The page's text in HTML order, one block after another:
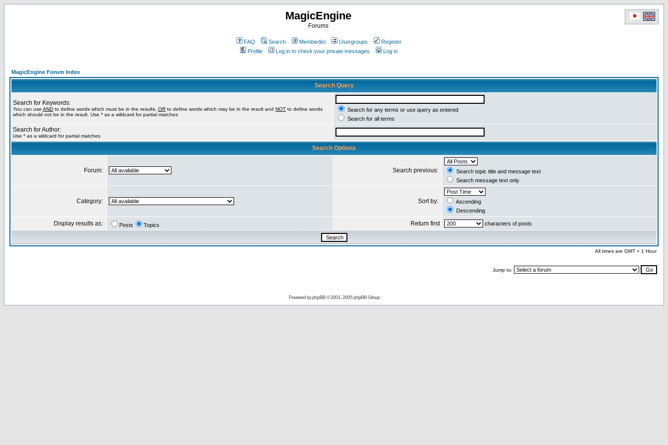
MagicEngine
Forums
FAQ Search Memberlist Usergroups
Register
Profile
Log in to check your private messages Log in
MagicEngine Forum Index
Search Query
Search for Keywords:
You can use AND to define words which must be in the results, OR to define words which may be in the result and NOT to define words
which should not be in the result. Use * as a wildcard for partial matches
Search for any terms or use query as entered
Search for all terms
Search for Author:
Use * as a wildcard for partial matches
Search Options
Forum: Search previous:
Search topic title and message text
Search message text only
Category: Sort by:
Ascending
Descending
Display results as: Posts Topics Return first characters of posts
All times are GMT + 1 Hour
Jump to:
Powered byphpBB© 2001, 2005 phpBB Group